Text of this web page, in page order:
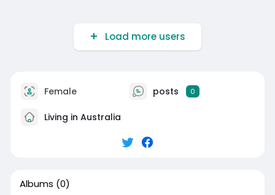
Load more users
Female posts 0
Living in Australia
Albums (0)